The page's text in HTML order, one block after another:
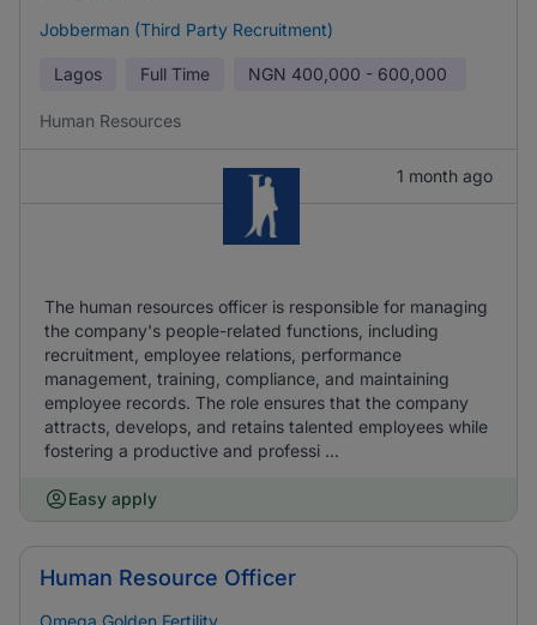
Jobberman (Third Party Recruitment)
Lagos Full Time NGN 400,000 - 600,000
Human Resources
1 month ago
The human resources officer is responsible for managing
the company's people-related functions, including
recruitment, employee relations, performance
management, training, compliance, and maintaining
employee records. The role ensures that the company
attracts, develops, and retains talented employees while
fostering a productive and professi ...
Easy apply
Human Resource Officer
Omega Golden Fertility